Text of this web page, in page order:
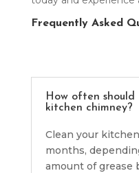
Frequently Asked
How often should
kitchen chimney?
Clean your
months,
amount of grease